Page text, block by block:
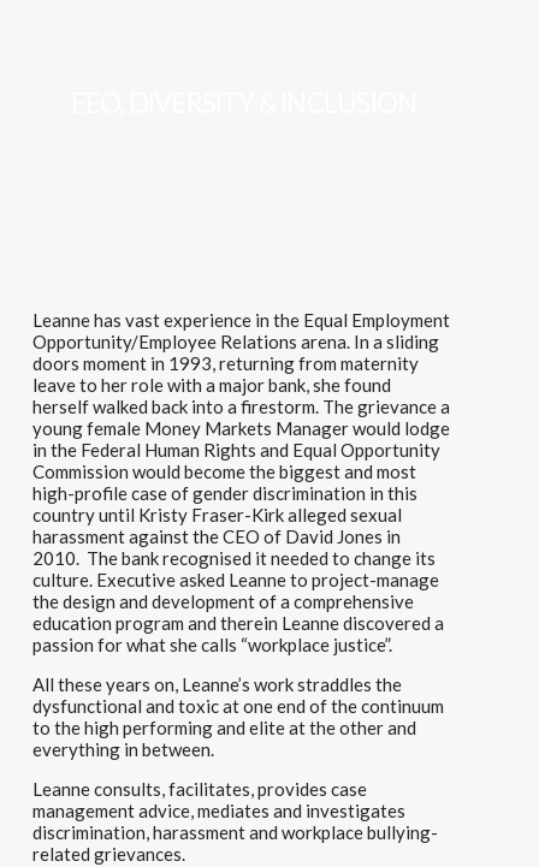
Leanne has vast experience in the Equal Employment
Opportunity/Employee Relations arena. In a sliding
doors moment in 1993, returning from maternity
leave to her role with a major bank, shefound
herselfwalked back into a frestorm. The grievance a
young female Money Markets Manager would lodge
in the Federal Human Rights and EqualOpportunity
Commission would become the biggest and most
high-profilecase ofgenderdiscrimination in this
country until Kristy Fraser-Kirk alleged sexual
harassment against theCEO of David Jones in
2010. The bankrecognised it needed to change its
culture. Executive asked Leanne to project-manage
the design and development of a comprehensive
education program and therein Leanne discovered a
passion for what she calls “workplace justice”.
All these years on, Leanne’s work straddles the
dysfunctional and toxic at one end of the continuum
to the high performing and elite at the other and
everything in between.
Leanne consults, facilitates, provides case
management advice, mediates and investigates
discrimination, harassment and workplace bullying-
related grievances.